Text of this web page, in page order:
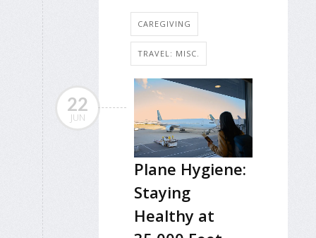
CAREGIVING
TRAVEL: MISC.
22
JUN
Plane Hygiene:
Staying
Healthy at